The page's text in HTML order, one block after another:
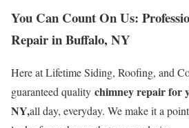
You Can Count On Us:
Repair in Buffalo, NY
Here at Lifetime Siding, Roofing, and
guaranteed quality chimney repair for
NY,all day, everyday. We make it a